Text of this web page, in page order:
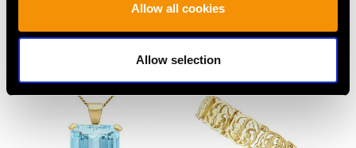
Allow all cookies
Allow selection
PriceUSD $8,017.03
1990
PriceUSD $8,017.03